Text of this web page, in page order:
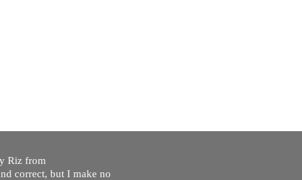
Riz from
correct, but I make no